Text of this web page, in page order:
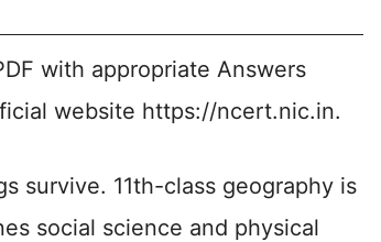
with appropriate Answers
website https://ncert.nic.in.
survive. 11th-class geography is
social science and physical